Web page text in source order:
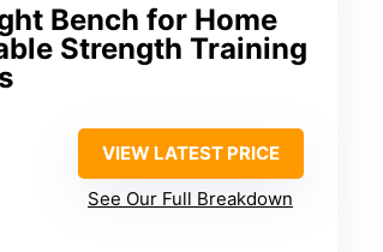
Bench for Home
Strength Training
VIEW LATEST PRICE
See Our Full Breakdown